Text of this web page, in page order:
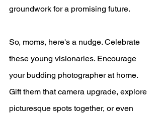
groundwork for a promising future.
So, moms, here's a nudge. Celebrate
these young visionaries. Encourage
your budding photographer at home.
Gift them that camera upgrade, explore
picturesque spots together, or even